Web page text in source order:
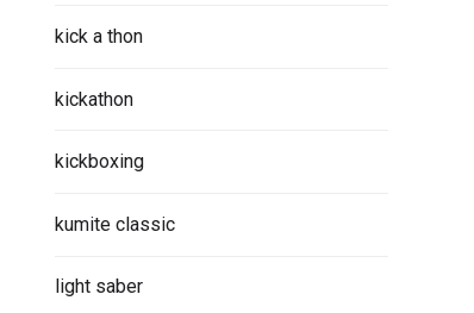
kick a thon
kickathon
kickboxing
kumite classic
light saber